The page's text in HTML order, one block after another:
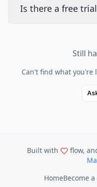
Is there a free
Still
Can't find what you're
Built with flow,
HomeBecome